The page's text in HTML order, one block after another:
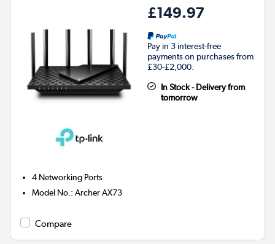
£149.97
Pay in 3 interest-free
payments on purchases from
£30-£2,000.
In Stock - Delivery from
tomorrow
4 Networking Ports
Model No. :Archer AX73
Compare